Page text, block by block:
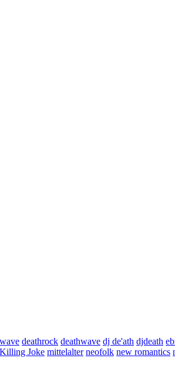
deathrock deathwave dj de'ath djdeath
Killing Joke mittelalter neofolk new romantics